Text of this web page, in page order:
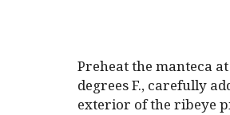
Preheat the manteca
degrees F., carefully
exterior of the ribeye